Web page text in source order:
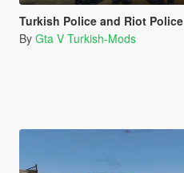
Turkish Police and Riot Police (Polis ve Çevik Kuvvet)
By Gta V Turkish-Mods